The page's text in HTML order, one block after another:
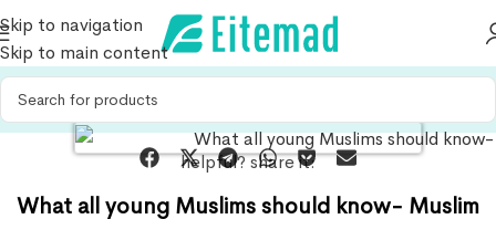
Skip to navigation
Skip to main content
helpful? share it:
What all young Muslims should know- Muslim